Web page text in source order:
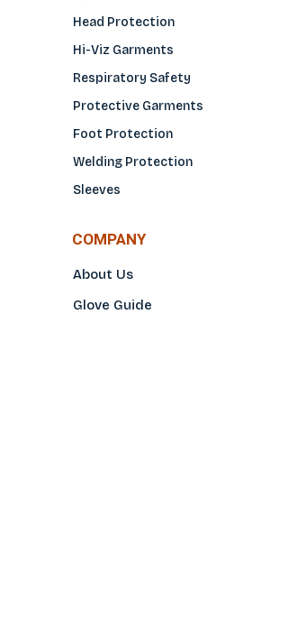
Head Protection
Hi-Viz Garments
Respiratory Safety
Protective Garments
Foot Protection
Welding Protection
Sleeves
COMPANY
About Us
Glove Guide